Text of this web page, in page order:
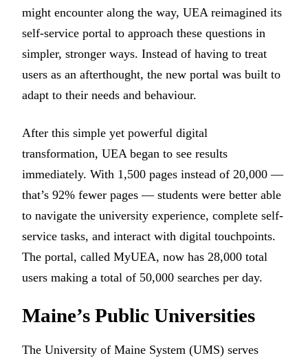
might encounter along the way, UEA reimagined its
self-service portal to approach these questions in
simpler, stronger ways. Instead of having to treat
users as an afterthought, the new portal was built to
adapt to their needs and behaviour.
After this simple yet powerful digital
transformation, UEA began to see results
immediately. With 1,500 pages instead of 20,000 —
that’s 92% fewer pages — students were better able
to navigate the university experience, complete self-
service tasks, and interact with digital touchpoints.
The portal, called MyUEA, now has 28,000 total
users making a total of 50,000 searches per day.
Maine’s Public Universities
The University of Maine System (UMS) serves